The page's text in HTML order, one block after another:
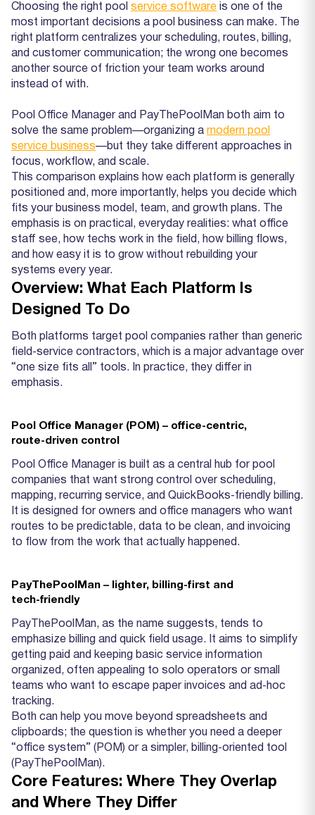
Choosing the right pool service software is one of the
most important decisions a pool business can make. The
right platform centralizes your scheduling, routes, billing,
and customer communication; the wrong one becomes
another source of friction your team works around
instead of with.
Pool Office Manager and PayThePoolMan both aim to
solve the same problem—organizing a modern pool
service business—but they take different approaches in
focus, workflow, and scale.
This comparison explains how each platform is generally
positioned and, more importantly, helps you decide which
fits your business model, team, and growth plans. The
emphasis is on practical, everyday realities: what office
staff see, how techs work in the field, how billing flows,
and how easy it is to grow without rebuilding your
systems every year.
Overview: What Each Platform Is
Designed To Do
Both platforms target pool companies rather than generic
field‑service contractors, which is a major advantage over
“one size fits all” tools. In practice, they differ in
emphasis.
Pool Office Manager (POM) – office‑centric,
route‑driven control
Pool Office Manager is built as a central hub for pool
companies that want strong control over scheduling,
mapping, recurring service, and QuickBooks‑friendly billing.
It is designed for owners and office managers who want
routes to be predictable, data to be clean, and invoicing
to flow from the work that actually happened.
PayThePoolMan – lighter, billing‑first and
tech‑friendly
PayThePoolMan, as the name suggests, tends to
emphasize billing and quick field usage. It aims to simplify
getting paid and keeping basic service information
organized, often appealing to solo operators or small
teams who want to escape paper invoices and ad‑hoc
tracking.
Both can help you move beyond spreadsheets and
clipboards; the question is whether you need a deeper
“office system” (POM) or a simpler, billing‑oriented tool
(PayThePoolMan).
Core Features: Where They Overlap
and Where They Differ